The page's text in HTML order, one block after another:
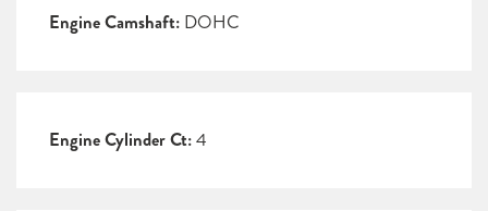
Engine Camshaft: DOHC
Engine Cylinder Ct:4